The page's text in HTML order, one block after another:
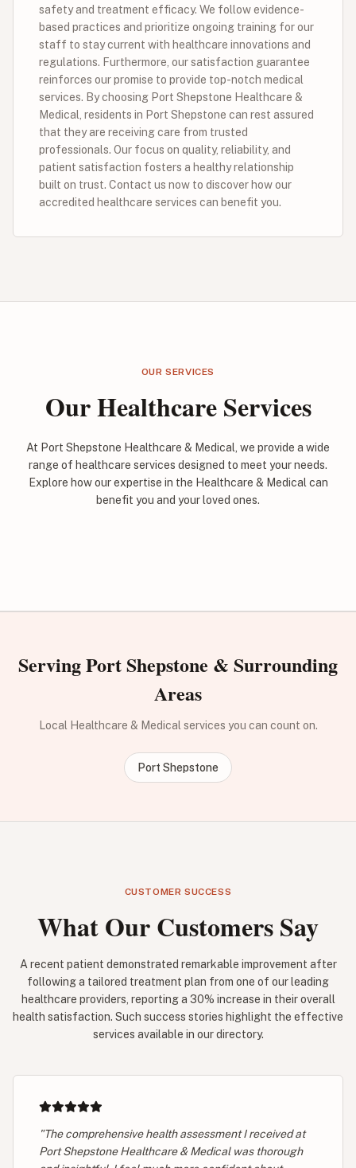
safety and treatment efficacy. We follow evidence-
based practices and prioritize ongoing training for our
staff to stay current with healthcare innovations and
regulations. Furthermore, our satisfaction guarantee
reinforces our promise to provide top-notch medical
services. By choosing Port Shepstone Healthcare &
Medical, residents in Port Shepstone can rest assured
that they are receiving care from trusted
professionals. Our focus on quality, reliability, and
patient satisfaction fosters a healthy relationship
built on trust. Contact us now to discover how our
accredited healthcare services can benefit you.
OUR SERVICES
Our Healthcare Services
At Port Shepstone Healthcare & Medical, we provide a wide
range of healthcare services designed to meet your needs.
Explore how our expertise in the Healthcare & Medical can
benefit you and your loved ones.
Serving Port Shepstone & Surrounding
Areas
Local Healthcare & Medical services you can count on.
Port Shepstone
CUSTOMER SUCCESS
What Our Customers Say
A recent patient demonstrated remarkable improvement after
following a tailored treatment plan from one of our leading
healthcare providers, reporting a 30% increase in their overall
health satisfaction. Such success stories highlight the effective
services available in our directory.
"The comprehensive health assessment I received at
Port Shepstone Healthcare & Medical was thorough